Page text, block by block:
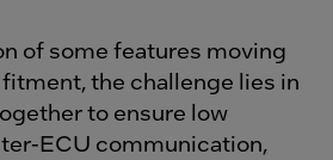
of some features moving
the challenge lies in
to ensure low
ECU communication,